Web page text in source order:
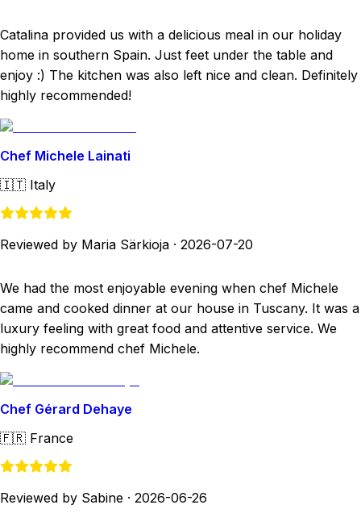
Catalina provided us with a delicious meal in our holiday
home in southern Spain. Just feet under the table and
enjoy :) The kitchen was also left nice and clean. Definitely
highly recommended!
Chef Michele Lainati
🇮🇹 Italy
Reviewed by Maria Särkioja · 2026-07-20
We had the most enjoyable evening when chef Michele
came and cooked dinner at our house in Tuscany. It was a
luxury feeling with great food and attentive service. We
highly recommend chef Michele.
Chef Gérard Dehaye
🇫🇷 France
Reviewed by Sabine · 2026-06-26